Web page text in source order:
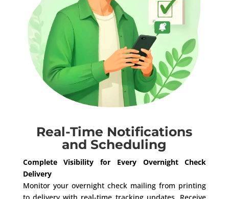
Real-Time Notifications
and Scheduling
Complete Visibility for Every Overnight Check
Delivery
Monitor your overnight check mailing from printing